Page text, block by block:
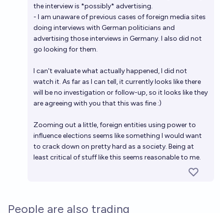
the interview is *possibly* advertising.
- I am unaware of previous cases of foreign media sites
doing interviews with German politicians and
advertising those interviews in Germany. I also did not
go looking for them.
I can't evaluate what actually happened, I did not
watch it. As far as I can tell, it currently looks like there
will be no investigation or follow-up, so it looks like they
are agreeing with you that this was fine :)
Zooming out a little, foreign entities using power to
influence elections seems like something I would want
to crack down on pretty hard as a society. Being at
least critical of stuff like this seems reasonable to me.
People are also trading